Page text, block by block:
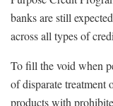
banks are still
across all types of
To fill the void when
of disparate treatment
products with